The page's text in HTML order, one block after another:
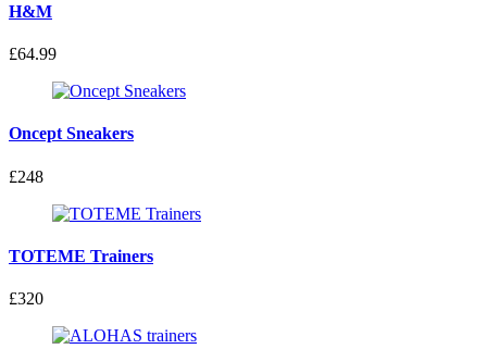
H&M
£64.99
Oncept Sneakers
£248
TOTEME Trainers
£320